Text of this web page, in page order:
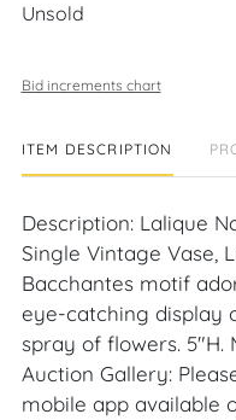
Unsold
Bid increments chart
ITEM DESCRIPTION
Description: Lalique
Single Vintage Vase,
Bacchantes motif
eye-catching display
spray of flowers. 5"H.
Auction Gallery:
mobile app available